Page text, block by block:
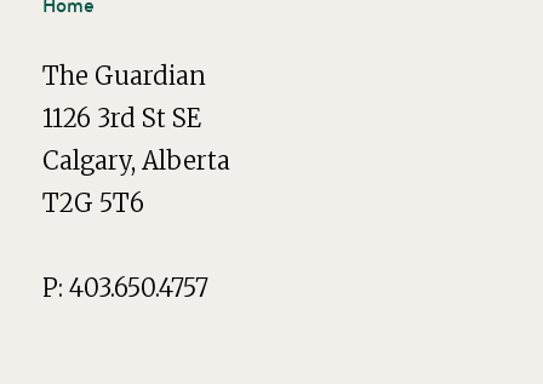
Home
The Guardian
1126 3rd St SE
Calgary, Alberta
T2G 5T6
P: 403.650.4757